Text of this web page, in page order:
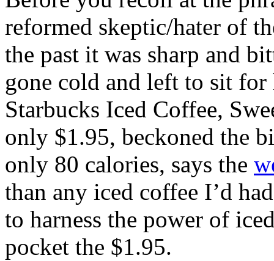
reformed skeptic/hater of
the past it was sharp and
gone cold and left to sit
Starbucks Iced Coffee,
only $1.95, beckoned the
only 80 calories, says the
than any iced coffee I’d
to harness the power of
pocket the $1.95.